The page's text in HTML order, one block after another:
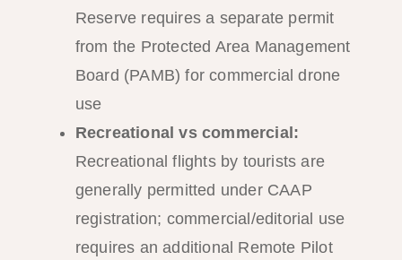
Reserve requires a separate permit
from the Protected Area Management
Board (PAMB) for commercial drone
use
Recreational vs commercial:
Recreational flights by tourists are
generally permitted under CAAP
registration; commercial/editorial use
requires an additional Remote Pilot